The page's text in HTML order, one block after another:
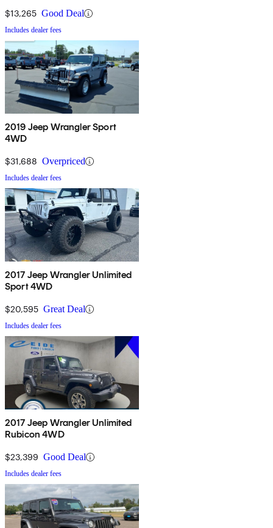
$13,265 Good Deal
Includes dealer fees
2019 Jeep Wrangler Sport
4WD
$31,688 Overpriced
Includes dealer fees
2017 Jeep Wrangler Unlimited
Sport 4WD
$20,595 Great Deal
Includes dealer fees
2017 Jeep Wrangler Unlimited
Rubicon 4WD
$23,399 Good Deal
Includes dealer fees